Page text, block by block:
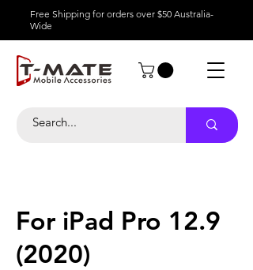
Free Shipping for orders over $50 Australia-
Wide
For iPad Pro 12.9
(2020)